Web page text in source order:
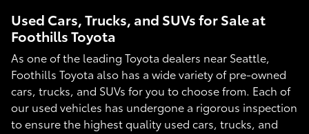
Used Cars, Trucks, and SUVs for Sale at
Foothills Toyota
As one of the leading Toyota dealers near Seattle,
Foothills Toyota also has a wide variety of pre-owned
cars, trucks, and SUVs for you to choose from. Each of
our used vehicles has undergone a rigorous inspection
to ensure the highest quality used cars, trucks, and